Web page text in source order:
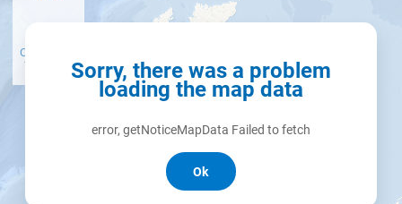
Sorry, there was a problem
loading the map data
error, getNoticeMapData Failed to fetch
Ok
Create alert
from filter